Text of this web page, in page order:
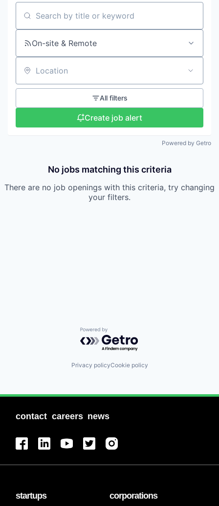
Search by title or keyword
On-site & Remote
Location
All filters
Create job alert
Powered by Getro
No jobs matching this criteria
There are no job openings with this criteria, try changing
your filters.
Powered by Getro.com
Privacy policyCookie policy
contact careers news
startups corporations